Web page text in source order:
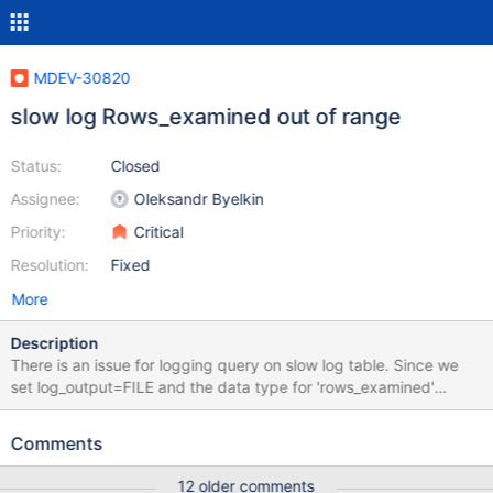
MDEV-30820
slow log Rows_examined out of range
Status:
Assignee:
Priority:
Resolution:
Closed
Oleksandr Byelkin
Critical
Fixed
More
Description
There is an issue for logging query on slow log table. Since we
set log_output=FILE and the data type for 'rows_examined'
column on CVS table slow_log is INT, when this value exceeds
log. ([ERROR] Unable to write to mysql.slow_log) Because the
Comments
12 older comments